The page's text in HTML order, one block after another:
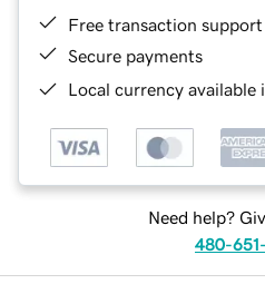
Free transaction support
Secure payments
Local currency available
Need help?
480-